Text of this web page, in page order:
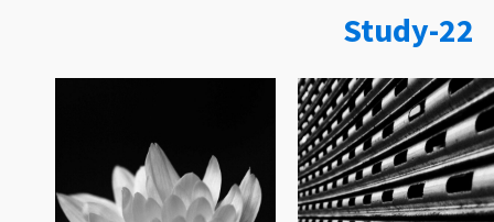
Study-22